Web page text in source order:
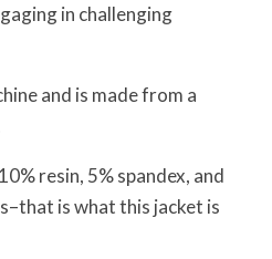
in challenging
and is made from a
resin, 5% spandex, and
is what this jacket is